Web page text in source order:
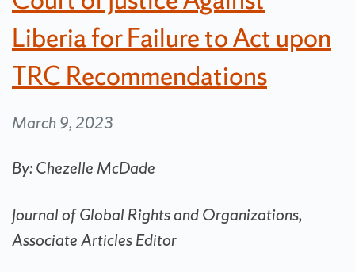
Liberia for Failure to Act upon
TRC Recommendations
March 9, 2023
By: Chezelle McDade
Journal of Global Rights and Organizations,
Associate Articles Editor